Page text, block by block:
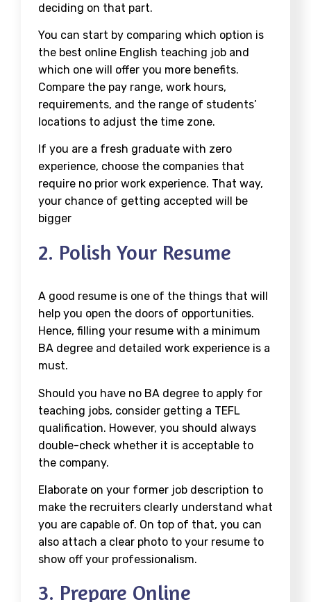
deciding on that part.
You can start by comparing which option is
the best online English teaching job and
which one will offer you more benefits.
Compare the pay range, work hours,
requirements, and the range of students’
locations to adjust the time zone.
If you are a fresh graduate with zero
experience, choose the companies that
require no prior work experience. That way,
your chance of getting accepted will be
bigger
2. Polish Your Resume
A good resume is one of the things that will
help you open the doors of opportunities.
Hence, filling your resume with a minimum
BA degree and detailed work experience is a
must.
Should you have no BA degree to apply for
teaching jobs, consider getting a TEFL
qualification. However, you should always
double-check whether it is acceptable to
the company.
Elaborate on your former job description to
make the recruiters clearly understand what
you are capable of. On top of that, you can
also attach a clear photo to your resume to
show off your professionalism.
3. Prepare Online